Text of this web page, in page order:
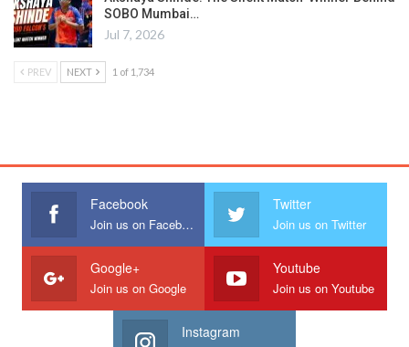
SOBO Mumbai…
Jul 7, 2026
PREV NEXT 1 of 1,734
Facebook
Join us on Facebook
Twitter
Join us on Twitter
Google+
Join us on Google
Youtube
Join us on Youtube
Instagram